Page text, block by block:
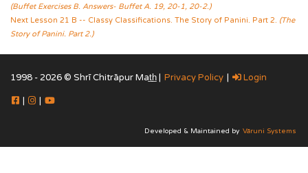
(Buffet Exercises B. Answers- Buffet A. 19, 20-1, 20-2.)
Next Lesson 21 B -- Classy Classifications. The Story of Panini. Part 2. (The
Story of Panini. Part 2.)
1998 - 2026 © Shrī Chitrāpur Mat̲h̲ | Privacy Policy | Login
| |
Developed & Maintained by Vāruni Systems